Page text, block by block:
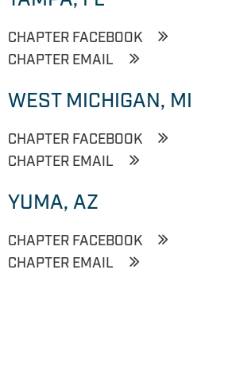
CHAPTER FACEBOOK
CHAPTER EMAIL
WEST MICHIGAN, MI
CHAPTER FACEBOOK
CHAPTER EMAIL
YUMA, AZ
CHAPTER FACEBOOK
CHAPTER EMAIL